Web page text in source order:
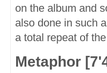
on the album and
also done in such
a total repeat of
Metaphor